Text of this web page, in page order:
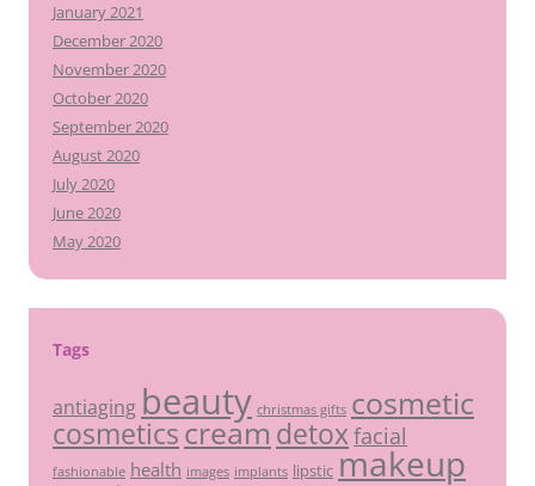
January 2021
December 2020
November 2020
October 2020
September 2020
August 2020
July 2020
June 2020
May 2020
Tags
antiaging beauty christmas gifts cosmetic
cosmeticscream detoxfacial
fashionable health images implants lipstic makeup